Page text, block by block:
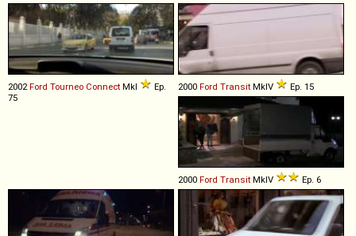
2002Ford Tourneo Connect MkI
Ep.
75
2000 Ford Transit MkIV Ep. 15
2000 Ford Transit MkIV Ep. 6